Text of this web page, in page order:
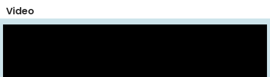
Video